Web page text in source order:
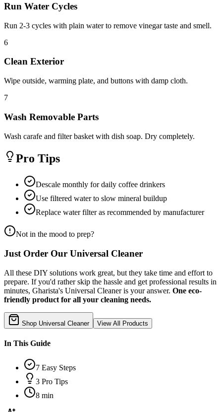
Run Water Cycles
Run 2-3 cycles with plain water to remove vinegar taste and smell.
6
Clean Exterior
Wipe outside, warming plate, and buttons with damp cloth.
7
Wash Removable Parts
Wash carafe and filter basket with dish soap. Dry completely.
Pro Tips
Descale monthly for daily coffee drinkers
Use filtered water to slow mineral buildup
Replace water filter as recommended by manufacturer
Not in the mood to prep?
Just Order Our Universal Cleaner
All these DIY solutions work great, but they take time and effort to
prepare. If you'd rather skip the hassle and get professional results in
minutes, Gharista's Universal Cleaner is your answer. One eco-
friendly product for all your cleaning needs.
Shop Universal Cleaner View All Products
In This Guide
7 Easy Steps
3 Pro Tips
8 min